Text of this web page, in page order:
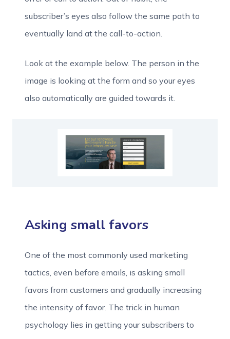
subscriber’s eyes also follow the same path to
eventually land at the call-to-action.
Look at the example below. The person in the
image is looking at the form and so your eyes
also automatically are guided towards it.
Asking small favors
One of the most commonly used marketing
tactics, even before emails, is asking small
favors from customers and gradually increasing
the intensity of favor. The trick in human
psychology lies in getting your subscribers to